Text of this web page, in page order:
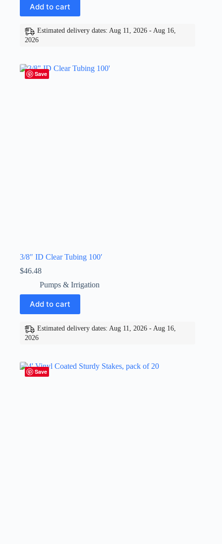
Add to cart
Estimated delivery dates: Aug 11, 2026 - Aug 16,
2026
Save
3/8″ ID Clear Tubing 100′
$46.48
Pumps & Irrigation
Add to cart
Estimated delivery dates: Aug 11, 2026 - Aug 16,
2026
Save